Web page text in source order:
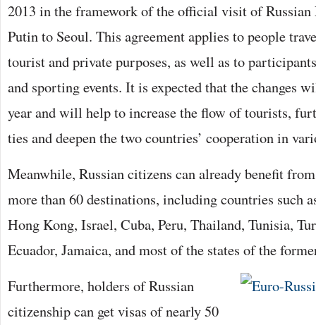
2013 in the framework of the official visit of
Putin to Seoul. This agreement applies to people
tourist and private purposes, as well as to
and sporting events. It is expected that the changes
year and will help to increase the flow of tourists,
ties and deepen the two countries’ cooperation in
Meanwhile, Russian citizens can already benefit
more than 60 destinations, including countries such
Hong Kong, Israel, Cuba, Peru, Thailand, Tunisia,
Ecuador, Jamaica, and most of the states of the
Furthermore, holders of Russian
citizenship can get visas of nearly 50